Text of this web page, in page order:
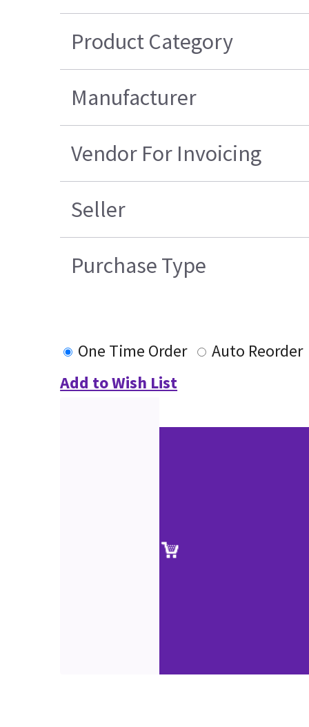
Product Category
Manufacturer
Vendor For Invoicing
Seller
Purchase Type
One Time Order
Auto Reorder
Add to Wish List